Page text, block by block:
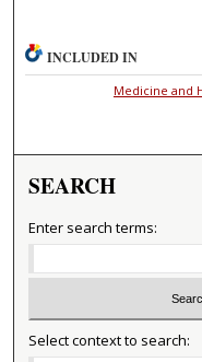
INCLUDED IN
Medicine and
SEARCH
Enter search terms:
Select context to search: